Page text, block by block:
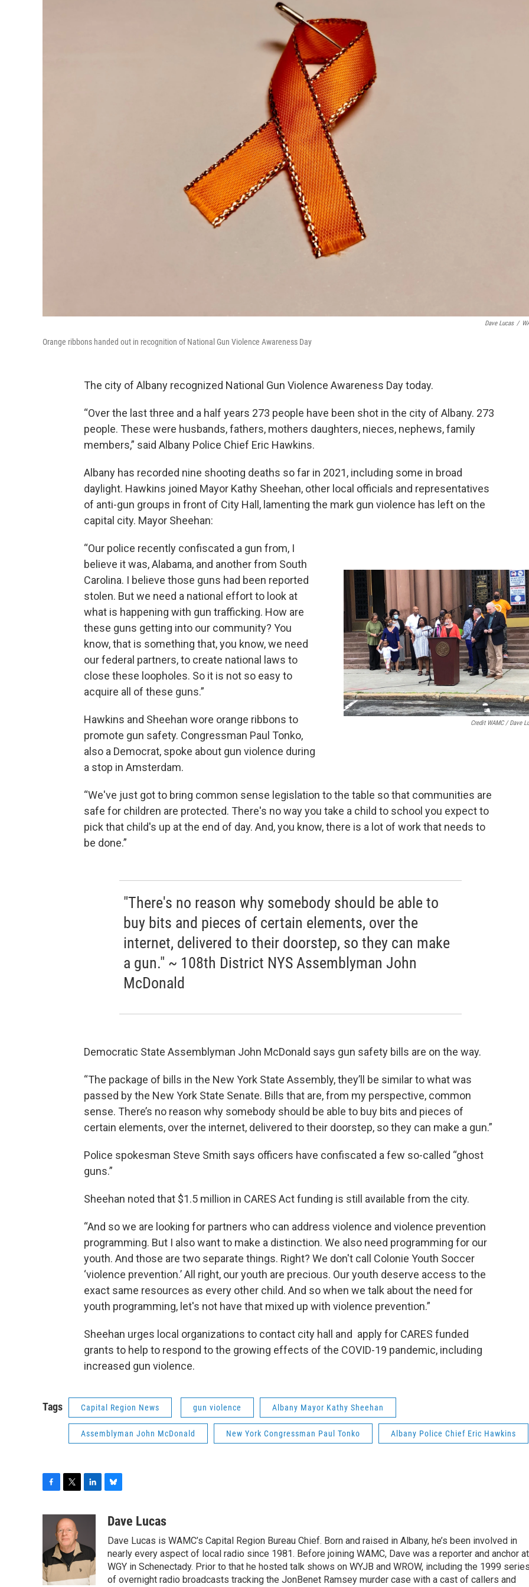
Dave Lucas /
Orange ribbons handed out in recognition of National Gun Violence Awareness Day
The city of Albany recognized National Gun Violence Awareness Day today.
“Over the last three and a half years 273 people have been shot in the city of Albany. 273
people. These were husbands, fathers, mothers daughters, nieces, nephews, family
members,” said Albany Police Chief Eric Hawkins.
Albany has recorded nine shooting deaths so far in 2021, including some in broad
daylight. Hawkins joined Mayor Kathy Sheehan, other local officials and representatives
of anti-gun groups in front of City Hall, lamenting the mark gun violence has left on the
capital city. Mayor Sheehan:
Credit WAMC / Dave
“Our police recently confiscated a gun from, I
believe it was, Alabama, and another from South
Carolina. I believe those guns had been reported
stolen. But we need a national effort to look at
what is happening with gun trafficking. How are
these guns getting into our community? You
know, that is something that, you know, we need
our federal partners, to create national laws to
close these loopholes. So it is not so easy to
acquire all of these guns.”
Hawkins and Sheehan wore orange ribbons to
promote gun safety. Congressman Paul Tonko,
also a Democrat, spoke about gun violence during
a stop in Amsterdam.
“We've just got to bring common sense legislation to the table so that communities are
safe for children are protected. There's no way you take a child to school you expect to
pick that child's up at the end of day. And, you know, there is a lot of work that needs to
be done.”
"There's no reason why somebody should be able to
buy bits and pieces of certain elements, over the
internet, delivered to their doorstep, so they can make
a gun." ~ 108th District NYS Assemblyman John
McDonald
Democratic State Assemblyman John McDonald says gun safety bills are on the way.
“The package of bills in the New York State Assembly, they’ll be similar to what was
passed by the New York State Senate. Bills that are, from my perspective, common
sense. There’s no reason why somebody should be able to buy bits and pieces of
certain elements, over the internet, delivered to their doorstep, so they can make a gun.”
Police spokesman Steve Smith says officers have confiscated a few so-called “ghost
guns.”
Sheehan noted that $1.5 million in CARES Act funding is still available from the city.
“And so we are looking for partners who can address violence and violence prevention
programming. But I also want to make a distinction. We also need programming for our
youth. And those are two separate things. Right? We don't call Colonie Youth Soccer
‘violence prevention.’ All right, our youth are precious. Our youth deserve access to the
exact same resources as every other child. And so when we talk about the need for
youth programming, let's not have that mixed up with violence prevention.”
Sheehan urges local organizations to contact city hall and apply for CARES funded
grants to help to respond to the growing effects of the COVID-19 pandemic, including
increased gun violence.
Tags Capital Region News gun violence Albany Mayor Kathy Sheehan
Assemblyman John McDonald New York Congressman Paul Tonko Albany Police Chief Eric Hawkins
o
o
k
i
t
t
e
r
e
n
u
s
k
y
Dave Lucas
Dave Lucas is WAMC’s Capital Region Bureau Chief. Born and raised in Albany, he’s been involved in
nearly every aspect of local radio since 1981. Before joining WAMC, Dave was a reporter and anchor at
WGY in Schenectady. Prior to that he hosted talk shows on WYJB and WROW, including the 1999
of overnight radio broadcasts tracking the JonBenet Ramsey murder case with a cast of callers and